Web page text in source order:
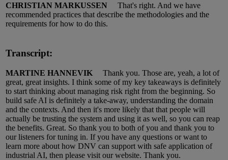
CHRISTIAN MARKUSSEN That's right. And we have
recommended practices that describe the methodologies and the
requirements for how to do this.
Transcript:
MARTINE HANNEVIK Thank you. Those are, yeah, a lot of
great, great insights. I think some of my key takeaways is definitely
to start thinking about managing risk right from the beginning. So
build safe AI is definitely a take-away, understanding the domain
and the contexts. And then it's more likely that that people will
actually be trusting the system and using it as well, so you can reap
the benefits. Great. So thank you to both of you and thank you to
our listeners for tuning in. If you have any questions or want to
learn more about how DNV can support with safe application of
industrial AI, then please visit ourwebsite. Thank you.